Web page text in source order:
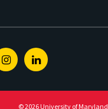
InstagramLinkedin
© 2026 University of Maryland